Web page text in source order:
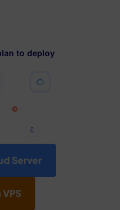
to deploy
Server